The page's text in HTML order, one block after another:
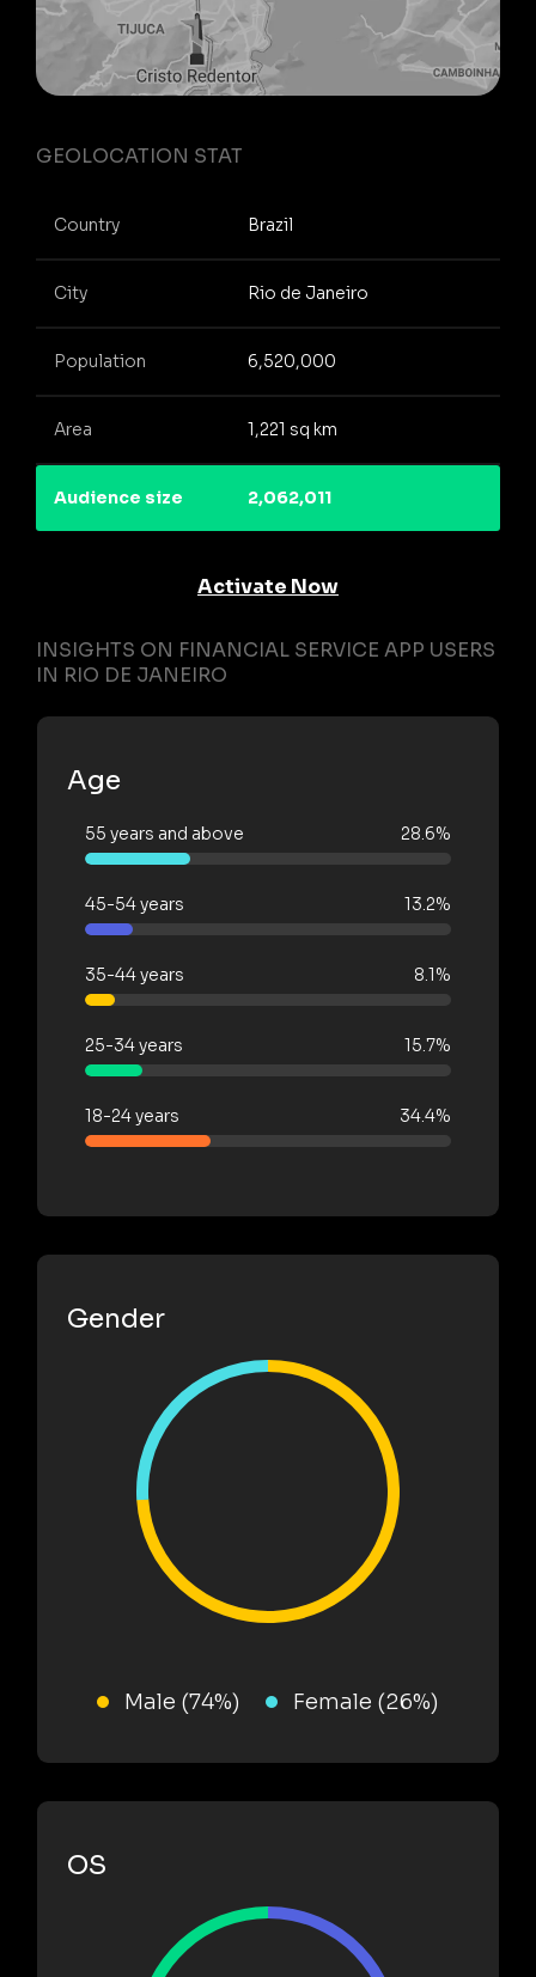
GEOLOCATION STAT
Country Brazil
City Rio de Janeiro
Population 6,520,000
Area 1,221 sq km
Audience size 2,062,011
Activate Now
INSIGHTS ON FINANCIAL SERVICE APP USERS
IN RIO DE JANEIRO
Age
55 years and above 28.6%
45-54 years 13.2%
35-44 years 8.1%
25-34 years 15.7%
18-24 years 34.4%
Gender
Male (74%) Female (26%)
OS